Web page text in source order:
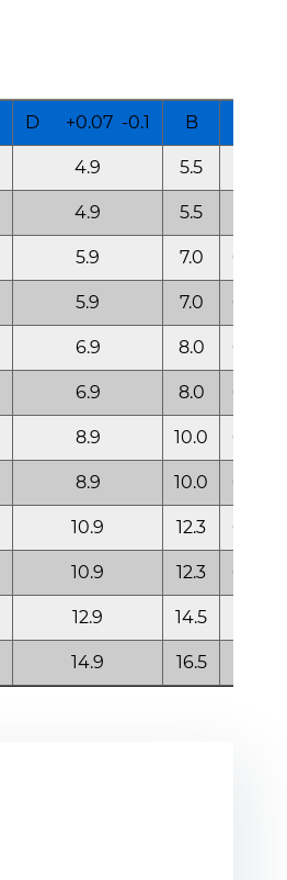
D +0.07 -0.1 B
4.9 5.5
4.9 5.5
5.9 7.0 0.50
5.9 7.0 0.50
6.9 8.0 0.60
6.9 8.0 0.60
8.9 10.0 0.60
8.9 10.0 0.60
10.9 12.3 0.60
10.9 12.3 0.60
12.9 14.5
14.9 16.5